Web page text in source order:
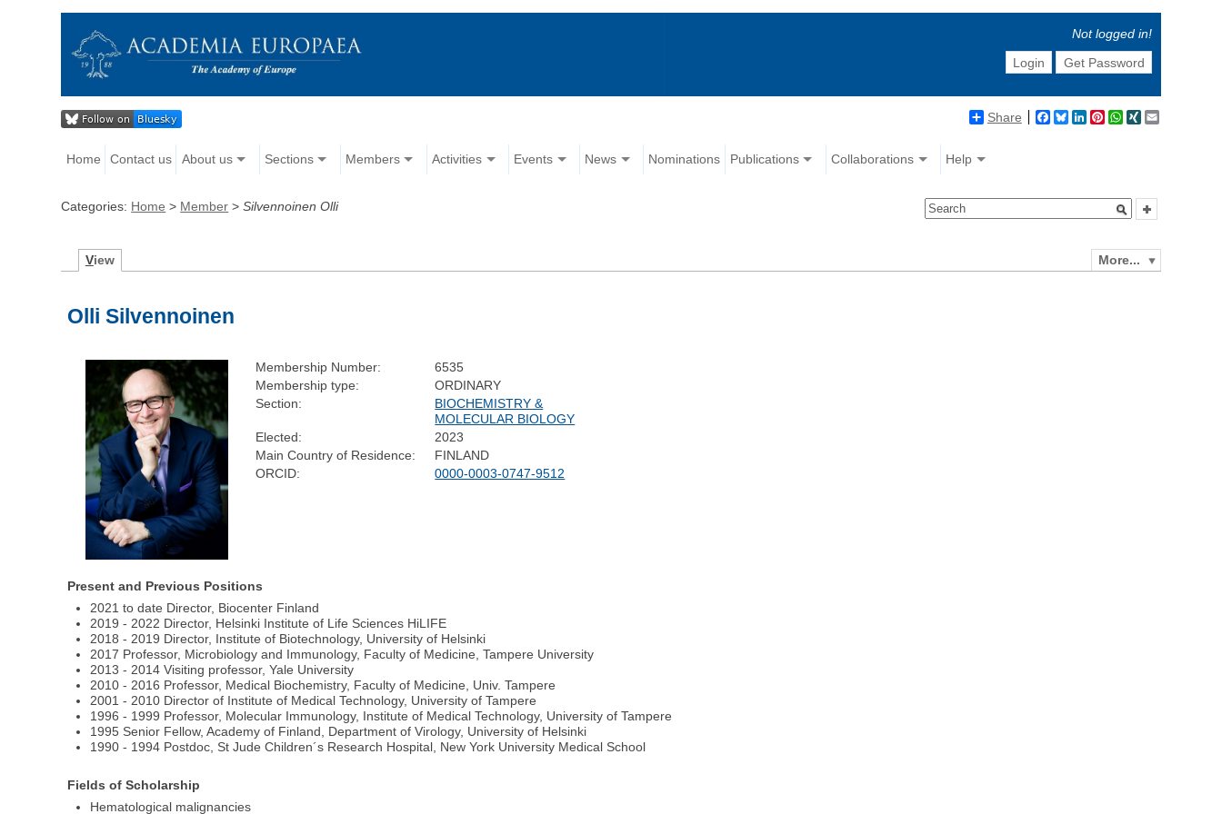
Not logged in!
Login
Get Password
Share Facebook
BlueskyLinkedIn
Pinterest
WhatsApp
XING
Home Contact us About us Sections Members Activities Events News Nominations Publications Collaborations Help
Categories: Home > Member >Silvennoinen Olli
More...
View
Olli Silvennoinen
Membership Number:
6535
Membership type:
ORDINARY
Section:
BIOCHEMISTRY &
MOLECULAR BIOLOGY
Elected:
2023
Main Country of Residence:
FINLAND
ORCID:
0000-0003-0747-9512
Present and Previous Positions
2021 to date Director, Biocenter Finland
2019 - 2022 Director, Helsinki Institute of Life Sciences HiLIFE
2018 - 2019 Director, Institute of Biotechnology, University of Helsinki
2017 Professor, Microbiology and Immunology, Faculty of Medicine, Tampere University
2013 - 2014 Visiting professor, Yale University
2010 - 2016 Professor, Medical Biochemistry, Faculty of Medicine, Univ. Tampere
2001 - 2010 Director of Institute of Medical Technology, University of Tampere
1996 - 1999 Professor, Molecular Immunology, Institute of Medical Technology, University of Tampere
1995 Senior Fellow, Academy of Finland, Department of Virology, University of Helsinki
1990 - 1994 Postdoc, St Jude Children´s Research Hospital, New York University Medical School
Fields of Scholarship
Hematological malignancies